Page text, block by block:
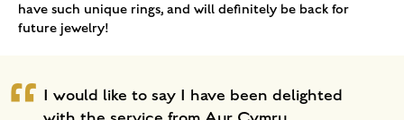
have such unique rings, and will definitely be back for
future jewelry!
I would like to say I have been delighted